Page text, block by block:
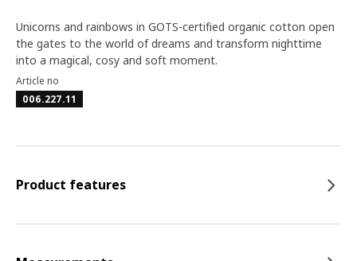
Unicorns and rainbows in GOTS-certified organic cotton open
the gates to the world of dreams and transform nighttime
into a magical, cosy and soft moment.
Article no
006.227.11
Product features